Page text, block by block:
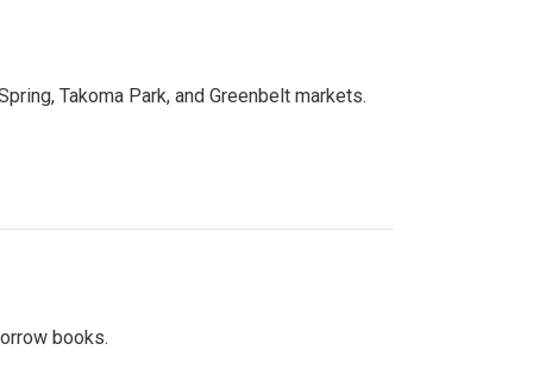
Takoma Park, and Greenbelt markets.
books.